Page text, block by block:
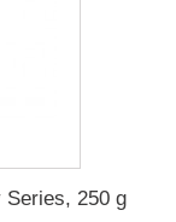
Series, 250 g